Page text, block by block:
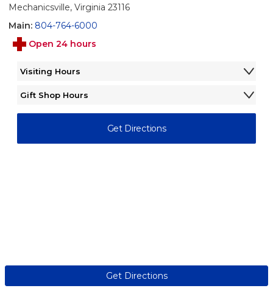
Mechanicsville, Virginia 23116
Main: 804-764-6000
Open 24 hours
Visiting Hours
Gift Shop Hours
Get Directions
Get Directions